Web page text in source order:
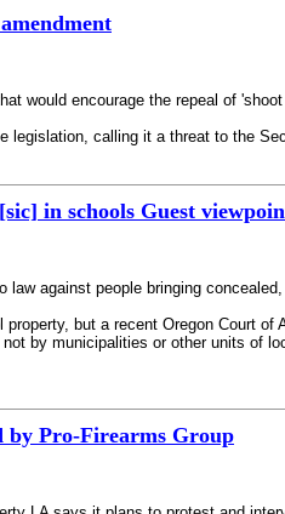
would encourage the repeal of
legislation, calling it a threat to the
in schools Guest
law against people bringing
but a recent Oregon Court
by municipalities or other units of
by Pro-Firearms Group